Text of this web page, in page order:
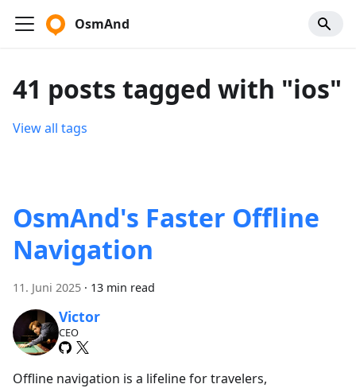
OsmAnd
41 posts tagged with "ios"
View all tags
OsmAnd's Faster Offline
Navigation
11. Juni 2025 · 13 min read
Victor
CEO
Offline navigation is a lifeline for travelers,